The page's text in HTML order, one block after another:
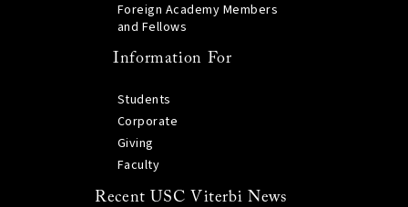
Foreign Academy Members
and Fellows
Information For
Students
Corporate
Giving
Faculty
Recent USC Viterbi News